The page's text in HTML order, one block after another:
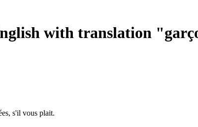
with translation
s'il vous plait.